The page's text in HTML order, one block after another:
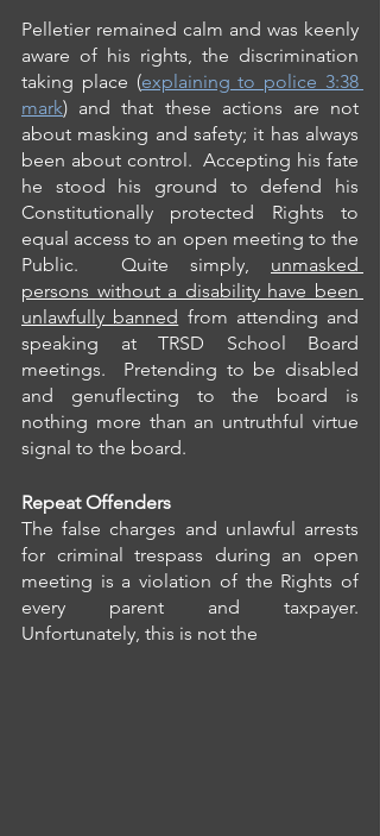
Pelletier remained calm and was keenly
aware of his rights, the discrimination
taking place (explaining to police 3:38
mark) and that these actions are not
about masking and safety; it has always
been about control.  Accepting his fate
he stood his ground to defend his
Constitutionally
protected Rights to
equal access to an open meeting to the
Public.  Quite simply, unmasked
persons without a disability have been
unlawfully banned from attending and
speaking at TRSD School Board
meetings.  Pretending to be disabled
and genuflecting to the board is
nothing more than an untruthful virtue
signal to the board.
Repeat Offenders
The false charges and unlawful arrests
for criminal trespass during an open
meeting is a violation of the Rights of
every parent and taxpayer.
Unfortunately, this is not the